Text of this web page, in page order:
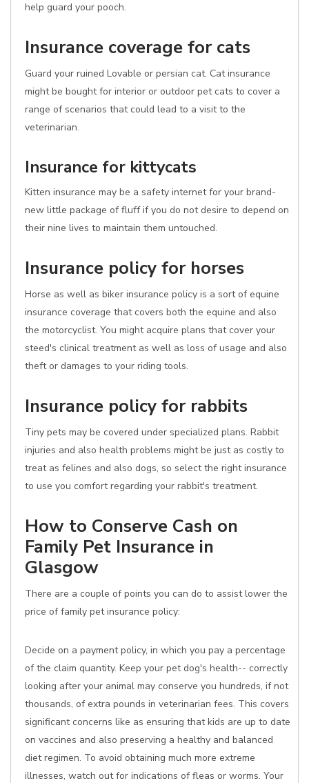
help guard your pooch.
Insurance coverage for cats
Guard your ruined Lovable or persian cat. Cat insurance
might be bought for interior or outdoor pet cats to cover a
range of scenarios that could lead to a visit to the
veterinarian.
Insurance for kittycats
Kitten insurance may be a safety internet for your brand-
new little package of fluff if you do not desire to depend on
their nine lives to maintain them untouched.
Insurance policy for horses
Horse as well as biker insurance policy is a sort of equine
insurance coverage that covers both the equine and also
the motorcyclist. You might acquire plans that cover your
steed's clinical treatment as well as loss of usage and also
theft or damages to your riding tools.
Insurance policy for rabbits
Tiny pets may be covered under specialized plans. Rabbit
injuries and also health problems might be just as costly to
treat as felines and also dogs, so select the right insurance
to use you comfort regarding your rabbit's treatment.
How to Conserve Cash on
Family Pet Insurance in
Glasgow
There are a couple of points you can do to assist lower the
price of family pet insurance policy:
Decide on a payment policy, in which you pay a percentage
of the claim quantity. Keep your pet dog's health-- correctly
looking after your animal may conserve you hundreds, if not
thousands, of extra pounds in veterinarian fees. This covers
significant concerns like as ensuring that kids are up to date
on vaccines and also preserving a healthy and balanced
diet regimen. To avoid obtaining much more extreme
illnesses, watch out for indications of fleas or worms. Your